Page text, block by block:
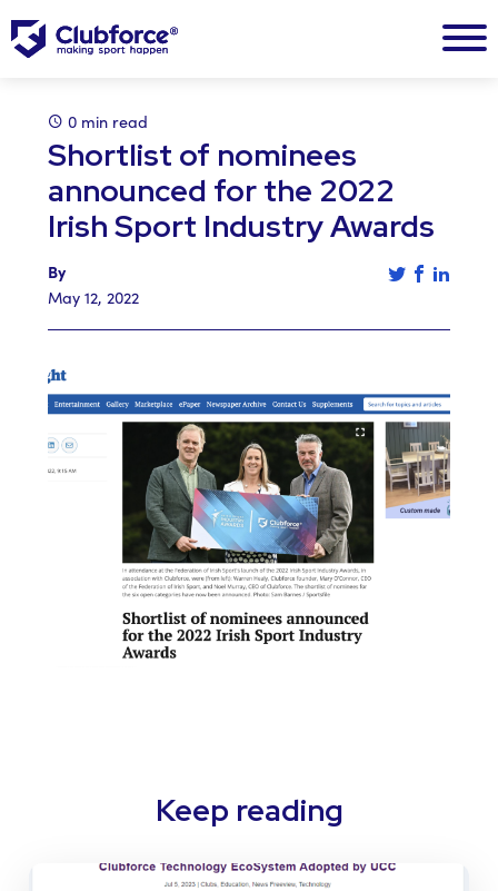
0 min read
Shortlist of nominees
announced for the 2022
Irish Sport Industry Awards
By
May 12, 2022
Tweet this
Share
Keep reading